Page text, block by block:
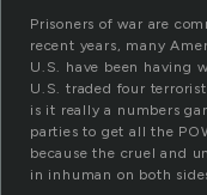
Prisoners of war are
recent years, many
U.S. have been having
U.S. traded four
is it really a numbers
parties to get all the
because the cruel and
in inhuman on both